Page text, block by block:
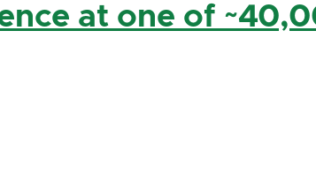
at one of